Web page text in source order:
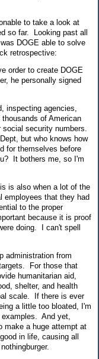
to take a look at
so far. Looking past all
DOGE able to solve
retrospective:
order to create DOGE
he personally signed
inspecting agencies,
of American
security numbers.
but who knows how
for themselves before
It bothers me, so I'm
is also when a lot of the
employees that they had
to the proper
because it is proof
doing. I can't spell
administration from
For those that
humanitarian aid,
shelter, and health
scale. If there is ever
a little too bloated, I'm
And yet,
make a huge attempt at
in life, causing all